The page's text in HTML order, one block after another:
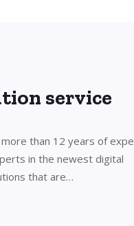
service
than 12 years of
in the newest digital
that are…